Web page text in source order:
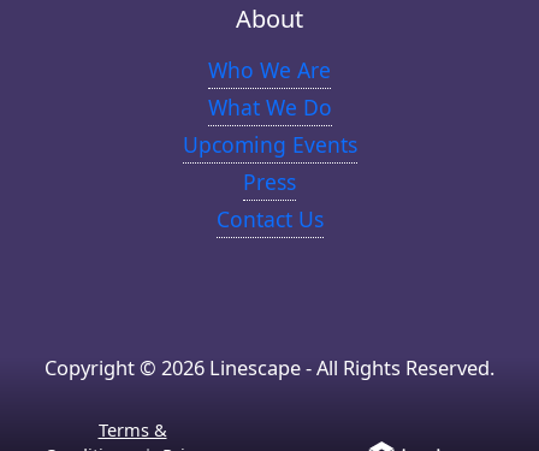
About
Who We Are
What We Do
Upcoming Events
Press
Contact Us
Copyright © 2026 Linescape - All Rights Reserved.
Terms &